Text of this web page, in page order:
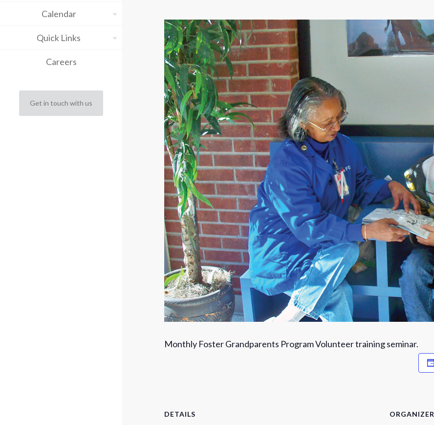
Calendar
Quick Links
Careers
Get in touch with us
Monthly Foster Grandparents Program Volunteer training seminar.
DETAILS ORGANIZER